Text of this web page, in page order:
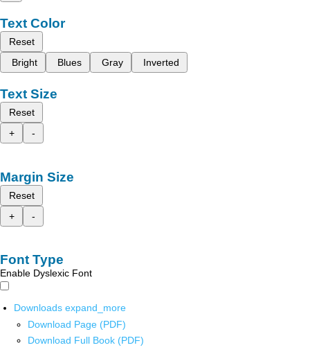
Text Color
Reset
Bright
Blues Gray Inverted
Text Size
Reset
+
-
Margin Size
Reset
+
-
Font Type
Enable Dyslexic Font
Downloads expand_more
Download Page (PDF)
Download Full Book (PDF)